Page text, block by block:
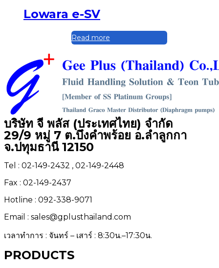
Lowara e-SV
Read more
บริษัท จี พลัส (ประเทศไทย) จำกัด
29/9 หมู่ 7 ต.บึงคำพร้อย อ.ลำลูกกา
จ.ปทุมธานี 12150
Tel : 02-149-2432 , 02-149-2448
Fax : 02-149-2437
Hotline : 092-338-9071
Email : sales@gplusthailand.com
เวลาทำการ : จันทร์ – เสาร์ : 8:30น.–17:30น.
PRODUCTS